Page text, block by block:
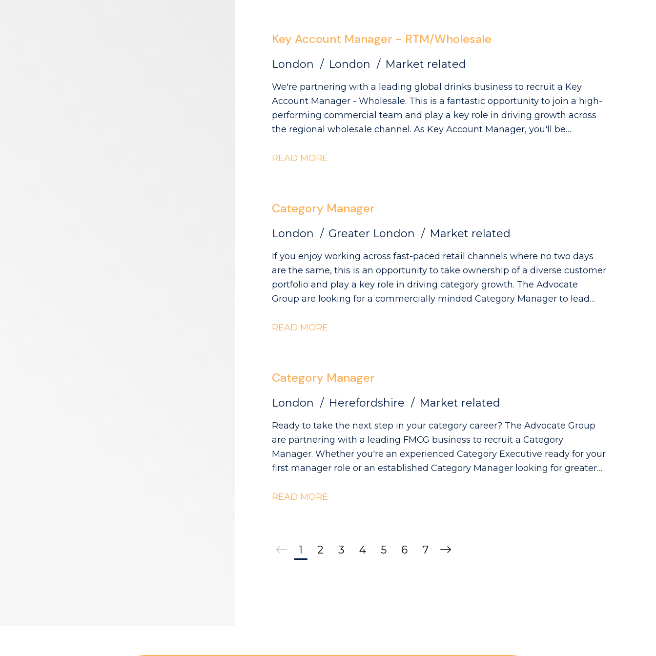
where you'll make a genuine impact.
Key Account Manager - RTM/Wholesale
London London Market related
We're partnering with a leading global drinks business to recruit a Key
Account Manager - Wholesale. This is a fantastic opportunity to join a high-
performing commercial team and play a key role in driving growth across
the regional wholesale channel. As Key Account Manager, you'll be
wholesale customers across the UK. The role will involve a mix of account
READ MORE
Category Manager
London Greater London Market related
If you enjoy working across fast-paced retail channels where no two days
are the same, this is an opportunity to take ownership of a diverse customer
portfolio and play a key role in driving category growth. The Advocate
Group are looking for a commercially minded Category Manager to lead
Wholesale, partnering with a diverse range of customers to deliver
READ MORE
Category Manager
London Herefordshire Market related
Ready to take the next step in your category career? The Advocate Group
are partnering with a leading FMCG business to recruit a Category
Manager. Whether you're an experienced Category Executive ready for your
first manager role or an established Category Manager looking for greater
READ MORE
1 2 3 4 5 6 7